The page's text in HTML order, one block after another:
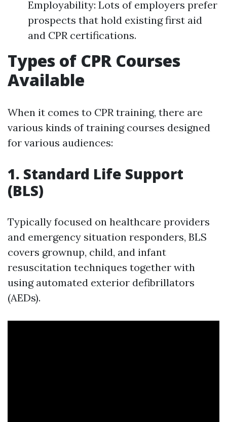
Employability: Lots of employers prefer
prospects that hold existing first aid
and CPR certifications.
Types of CPR Courses
Available
When it comes to CPR training, there are
various kinds of training courses designed
for various audiences:
1. Standard Life Support
(BLS)
Typically focused on healthcare providers
and emergency situation responders, BLS
covers grownup, child, and infant
resuscitation techniques together with
using automated exterior defibrillators
(AEDs).